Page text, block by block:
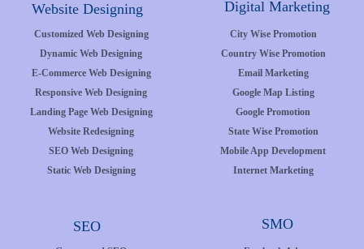
Website Designing Digital Marketing
Customized Web Designing
Dynamic Web Designing
E-Commerce Web Designing
Responsive Web Designing
Landing Page Web Designing
Website Redesigning
SEO Web Designing
Static Web Designing
City Wise Promotion
Country Wise Promotion
Email Marketing
Google Map Listing
Google Promotion
State Wise Promotion
Mobile App Development
Internet Marketing
SEO SMO